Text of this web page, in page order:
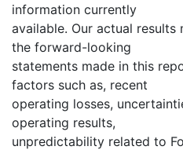
information currently
available. Our actual
the forward-looking
statements made in this
factors such as, recent
operating losses,
operating results,
unpredictability related to